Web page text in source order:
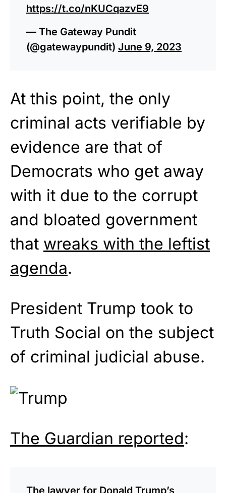
https://t.co/nKUCqazvE9
— The Gateway Pundit
(@gatewaypundit) June 9, 2023
At this point, the only
criminal acts verifiable by
evidence are that of
Democrats who get away
with it due to the corrupt
and bloated government
that wreaks with the leftist
agenda.
President Trump took to
Truth Social on the subject
of criminal judicial abuse.
The Guardian reported:
The lawyer for Donald Trump’s